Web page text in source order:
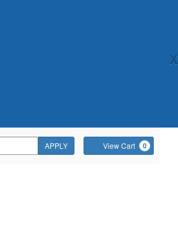
X
APPLY View Cart 0